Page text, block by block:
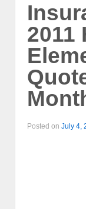
2011
Posted on July 4,